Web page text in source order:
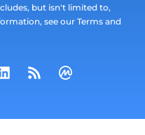
but isn't limited to,
see our Terms and